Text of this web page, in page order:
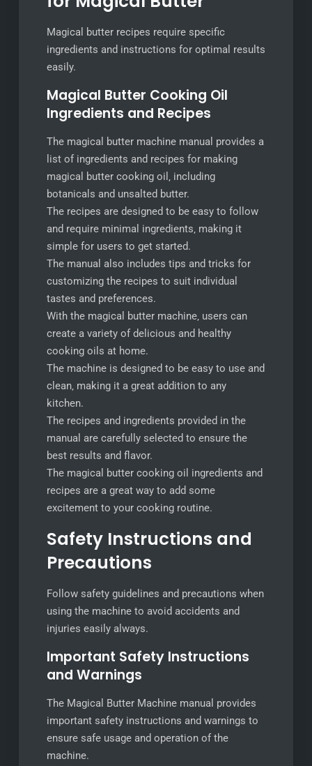
Magical butter recipes require specific
ingredients and instructions for optimal results
easily.
Magical Butter Cooking Oil
Ingredients and Recipes
The magical butter machine manual provides a
list of ingredients and recipes for making
magical butter cooking oil‚ including
botanicals and unsalted butter.
The recipes are designed to be easy to follow
and require minimal ingredients‚ making it
simple for users to get started.
The manual also includes tips and tricks for
customizing the recipes to suit individual
tastes and preferences.
With the magical butter machine‚ users can
create a variety of delicious and healthy
cooking oils at home.
The machine is designed to be easy to use and
clean‚ making it a great addition to any
kitchen.
The recipes and ingredients provided in the
manual are carefully selected to ensure the
best results and flavor.
The magical butter cooking oil ingredients and
recipes are a great way to add some
excitement to your cooking routine.
Safety Instructions and
Precautions
Follow safety guidelines and precautions when
using the machine to avoid accidents and
injuries easily always.
Important Safety Instructions
and Warnings
The Magical Butter Machine manual provides
important safety instructions and warnings to
ensure safe usage and operation of the
machine.